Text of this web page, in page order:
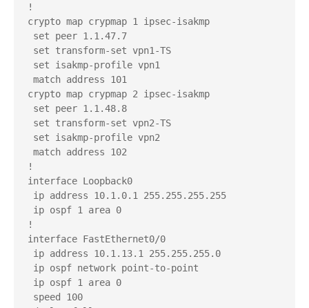
!
crypto map crypmap 1 ipsec-isakmp
set peer 1.1.47.7
set transform-set vpn1-TS
set isakmp-profile vpn1
match address 101
crypto map crypmap 2 ipsec-isakmp
set peer 1.1.48.8
set transform-set vpn2-TS
set isakmp-profile vpn2
match address 102
!
interface Loopback0
ip address 10.1.0.1 255.255.255.255
ip ospf 1 area 0
!
interface FastEthernet0/0
ip address 10.1.13.1 255.255.255.0
ip ospf network point-to-point
ip ospf 1 area 0
speed 100